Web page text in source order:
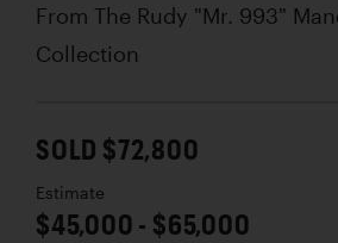
From The Rudy "Mr. 993"
Collection
SOLD $72,800
Estimate
$45,000 - $65,000